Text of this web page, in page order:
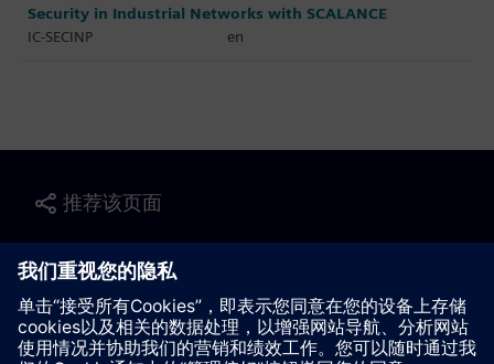
Security in Industrial Networks with SCALANCE
IC-SECINP
en
推荐该页面
联系我们